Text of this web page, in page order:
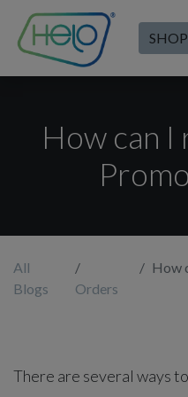
SHOP
How can
All
Blogs
Orders
How
There are several ways